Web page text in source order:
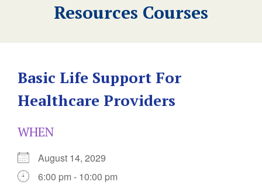
Resources Courses
Basic Life Support For
Healthcare Providers
WHEN
August 14, 2029
6:00 pm - 10:00 pm